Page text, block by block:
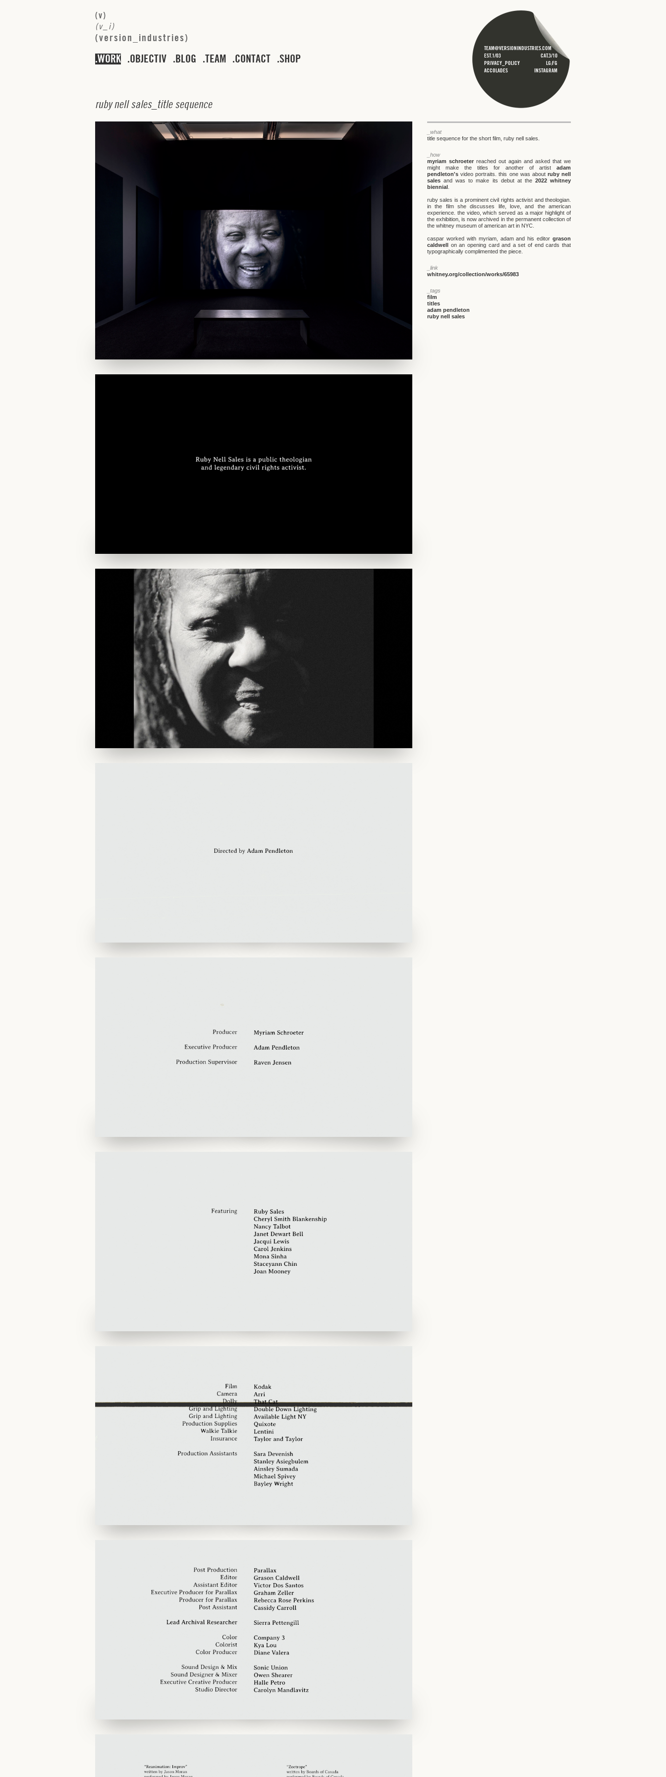
(v)
(v i)
(version industries)
WORK OBJECTIV BLOG TEAM CONTACT SHOP
ruby nell sales_ title sequence
_what
title sequence for the short film, ruby nell sales.
_how
myriam schroeter reached out again and asked that we
might make the titles for another of artist adam
pendleton's video portraits. this one was about ruby nell
sales and was to make its debut at the 2022 whitney
biennial
ruby sales is a prominent civil rights activist and theologian.
in the film she discusses life, love, and the american
experience. the video, which served as a major highlight of
the exhibition, is now archived in the permanent collection of
the whitney museum of american art in NYC.
caspar worked with myriam, adam and his editor grason
caldwell on an opening card and a set of end cards that
typographically complimented the piece.
_link
whitney.org/collection/works/65983
_tags
film
titles
adam pendleton
ruby nell sales
TEAM@VERSIONINDUSTRIES.COM
EST.1/03
CAT.3/10
PRIVACY_POLICY
LG;FG
ACCOLADES
INSTAGRAM